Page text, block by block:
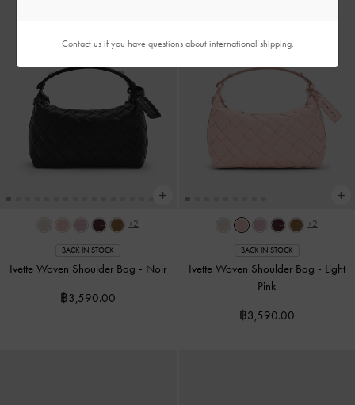
+2
BACK IN STOCK
Ivette Woven Shoulder Bag - Noir
฿3,590.00
+2
BACK IN STOCK
Ivette Woven Shoulder Bag - Light
Pink
฿3,590.00
Contact usif you have questions about international shipping.